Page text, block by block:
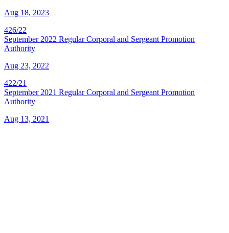
Aug 18, 2023
426/22
September 2022 Regular Corporal and Sergeant Promotion
Authority
Aug 23, 2022
422/21
September 2021 Regular Corporal and Sergeant Promotion
Authority
Aug 13, 2021